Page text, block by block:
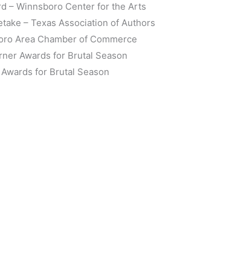
– Winnsboro Center for the Arts
– Texas Association of Authors
Area Chamber of Commerce
Awards for Brutal Season
for Brutal Season